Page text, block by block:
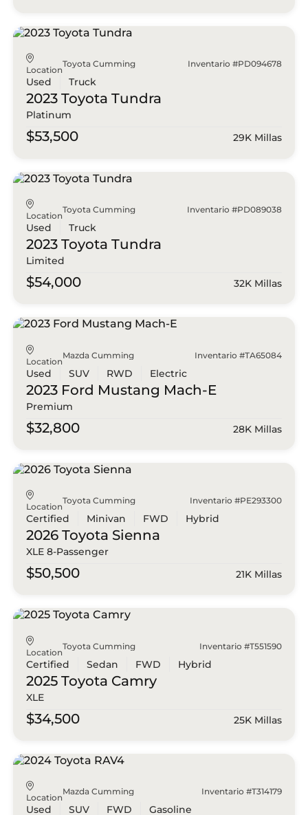
Location
Toyota Cumming Inventario #PD094678
Used Truck
2023 Toyota Tundra
Platinum
$53,500 29K Millas
Location
Toyota Cumming Inventario #PD089038
Used Truck
2023 Toyota Tundra
Limited
$54,000 32K Millas
Location
Mazda Cumming Inventario #TA65084
Used SUV RWD Electric
2023 Ford Mustang Mach-E
Premium
$32,800 28K Millas
Location
Toyota Cumming Inventario #PE293300
Certified Minivan FWD Hybrid
2026 Toyota Sienna
XLE 8-Passenger
$50,500 21K Millas
Location
Toyota Cumming Inventario #T551590
Certified Sedan FWD Hybrid
2025 Toyota Camry
XLE
$34,500 25K Millas
Location
Mazda Cumming Inventario #T314179
Used SUV FWD Gasoline